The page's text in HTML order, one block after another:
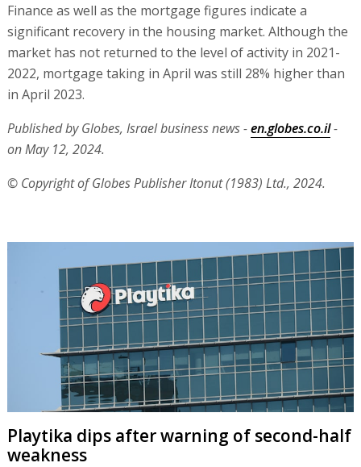
Finance as well as the mortgage figures indicate a
significant recovery in the housing market. Although the
market has not returned to the level of activity in 2021-
2022, mortgage taking in April was still 28% higher than
in April 2023.
Published by Globes, Israel business news -en.globes.co.il-
on May 12, 2024.
© Copyright of Globes Publisher Itonut (1983) Ltd., 2024.
Playtika dips after warning of second-half
weakness